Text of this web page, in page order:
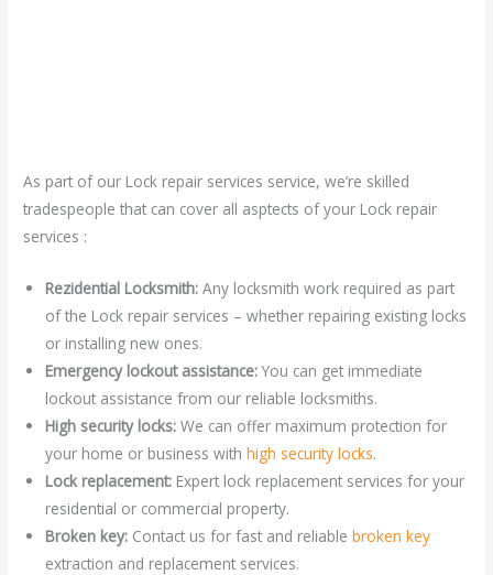
As part of our Lock repair services service, we’re skilled
tradespeople that can cover all asptects of your Lock repair
services :
Rezidential Locksmith:Any locksmith work required as part
of the Lock repair services – whether repairing existing locks
or installing new ones.
Emergency lockout assistance: You can get immediate
lockout assistance from our reliable locksmiths.
High security locks:We can offer maximum protection for
your home or business withhigh security locks.
Lock replacement: Expert lock replacement services for your
residential or commercial property.
Broken key: Contact us for fast and reliablebroken key
extraction and replacement services.